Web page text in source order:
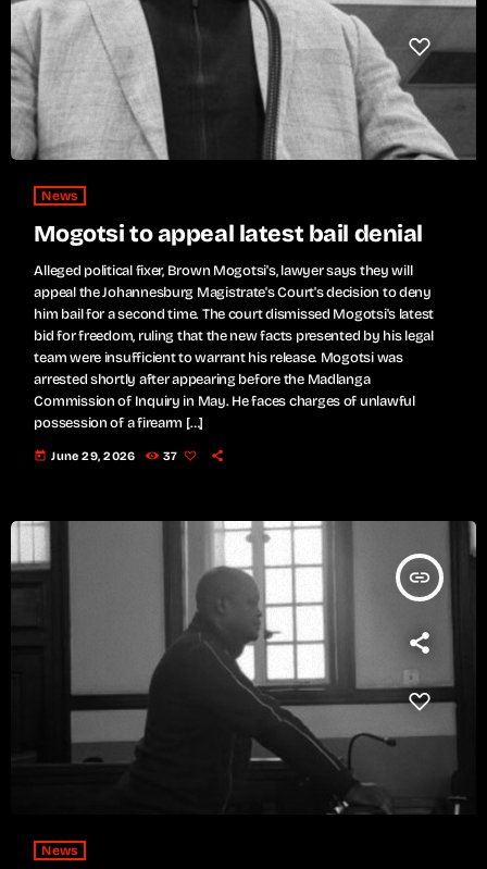
News
Mogotsi to appeal latest bail denial
Alleged political fixer, Brown Mogotsi's, lawyer says they will
appeal the Johannesburg Magistrate's Court's decision to deny
him bail for a second time. The court dismissed Mogotsi's latest
bid for freedom, ruling that the new facts presented by his legal
team were insufficient to warrant his release. Mogotsi was
arrested shortly after appearing before the Madlanga
Commission of Inquiry in May. He faces charges of unlawful
possession of a firearm […]
today June 29, 2026 37
insert_link
News